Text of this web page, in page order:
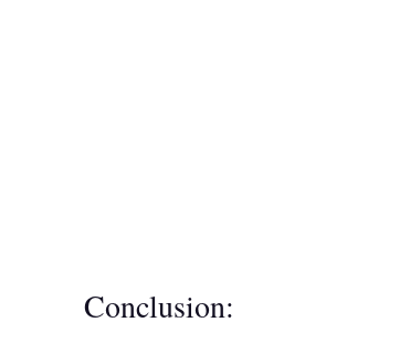
Conclusion: